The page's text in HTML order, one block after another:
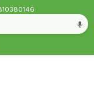
& filing